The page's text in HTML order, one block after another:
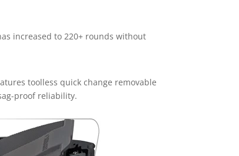
increased to 220+ rounds without
toolless quick change removable
proof reliability.